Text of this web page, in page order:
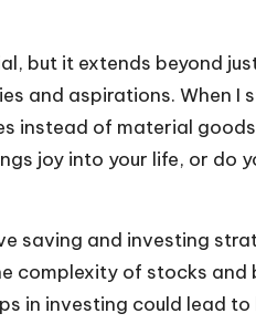
but it extends beyond
and aspirations. When I
instead of material
joy into your life, or do
saving and investing
complexity of stocks and
in investing could lead